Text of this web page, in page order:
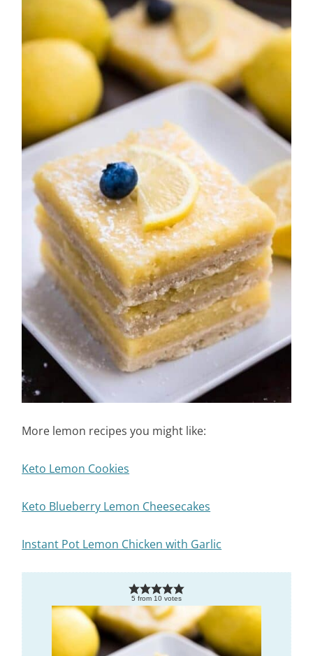
More lemon recipes you might like:
Keto Lemon Cookies
Keto Blueberry Lemon Cheesecakes
Instant Pot Lemon Chicken with Garlic
5 from 10 votes